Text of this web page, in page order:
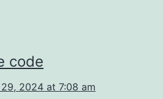
code
2024 at 7:08 am